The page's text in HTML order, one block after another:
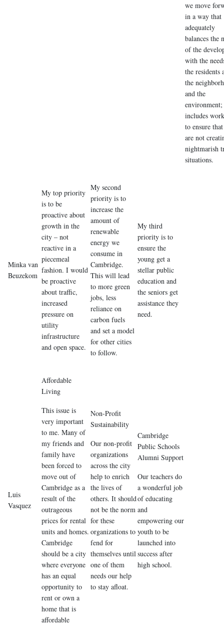
we move
in a way that
adequately
balances the
of the
with the
the residents
the
and the
includes
to ensure
are not
nightmarish
situations.
Minka van
Beuzekom
My top priority
is to be
proactive about
growth in the
city – not
reactive in a
piecemeal
fashion. I would
be proactive
about traffic,
increased
pressure on
utility
infrastructure
and open space.
My second
priority is to
increase the
amount of
renewable
energy we
consume in
Cambridge.
This will lead
to more green
jobs, less
reliance on
carbon fuels
and set a model
for other cities
to follow.
My third
priority is to
ensure the
young get a
stellar public
education and
the seniors get
assistance they
need.
Luis
Vasquez
Affordable
Living
This issue is
very important
to me. Many of
my friends and
family have
been forced to
move out of
Cambridge as a
result of the
outrageous
prices for rental
units and homes.
Cambridge
should be a city
where everyone
has an equal
opportunity to
rent or own a
home that is
affordable
Non-Profit
Sustainability
Our non-profit
organizations
across the city
help to enrich
the lives of
others. It should
not be the norm
for these
organizations to
fend for
themselves until
one of them
needs our help
to stay afloat.
Cambridge
Public Schools
Alumni Support
Our teachers do
a wonderful job
of educating
and
empowering our
youth to be
launched into
success after
high school.